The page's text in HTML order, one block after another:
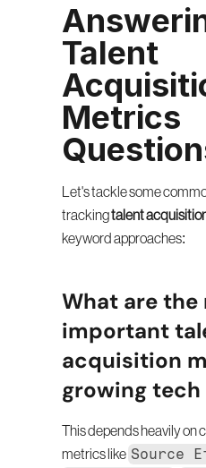
Talent
Metrics
Let's tackle some
tracking talent
keyword approaches:
What are the
important
acquisition
growing
This depends heavily on
metrics like Source